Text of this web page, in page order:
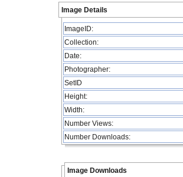
Image Details
ImageID:
Collection:
Date:
Photographer:
SetID
Height:
Width:
Number Views:
Number Downloads:
Image Downloads